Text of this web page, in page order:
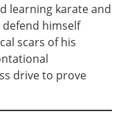
learning karate and
himself
scars of his
drive to prove